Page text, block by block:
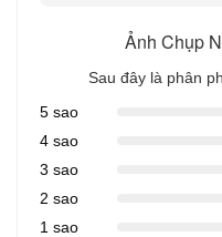
Ảnh Chụp
Sau đây là phân
5 sao
4 sao
3 sao
2 sao
1 sao